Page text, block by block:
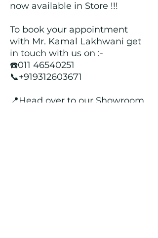
now available in Store !!!
To book your appointment
with Mr. Kamal Lakhwani get
in touch with us on :-
☎️011 46540251
📞+919312603671
📍Head over to our Showroom